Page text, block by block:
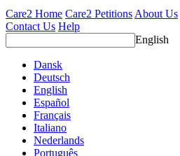
Care2 Home Care2 Petitions About Us
Contact Us Help
English
Dansk
Deutsch
English
Español
Français
Italiano
Nederlands
Português